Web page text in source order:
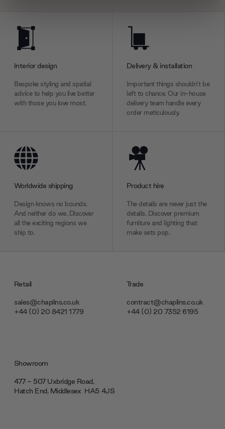
provide social media features and to analyse our traffic.
may combine it with other information that you’ve
of their services.
Interior design
Bespoke styling and spatial
advice to help you live better
with those you love most.
Delivery & installation
Important things shouldn’t be
left to chance. Our in-house
delivery team handle every
order meticulously.
Worldwide shipping
Design knows no bounds.
And neither do we. Discover
all the exciting regions we
ship to.
Product hire
The details are never just the
details. Discover premium
furniture and lighting that
make sets pop.
Retail
sales@chaplins.co.uk
+44 (0) 20 8421 1779
Trade
contract@chaplins.co.uk
+44 (0) 20 7352 6195
Showroom
477 - 507 Uxbridge Road,
Hatch End, Middlesex ‎‎‏‏‎ ‎HA5 4JS